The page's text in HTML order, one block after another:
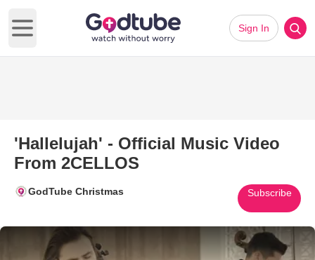
Open main menu
Sign In
'Hallelujah' - Official Music Video
From 2CELLOS
GodTube Christmas Subscribe
Play Video: 'Hallelujah' -